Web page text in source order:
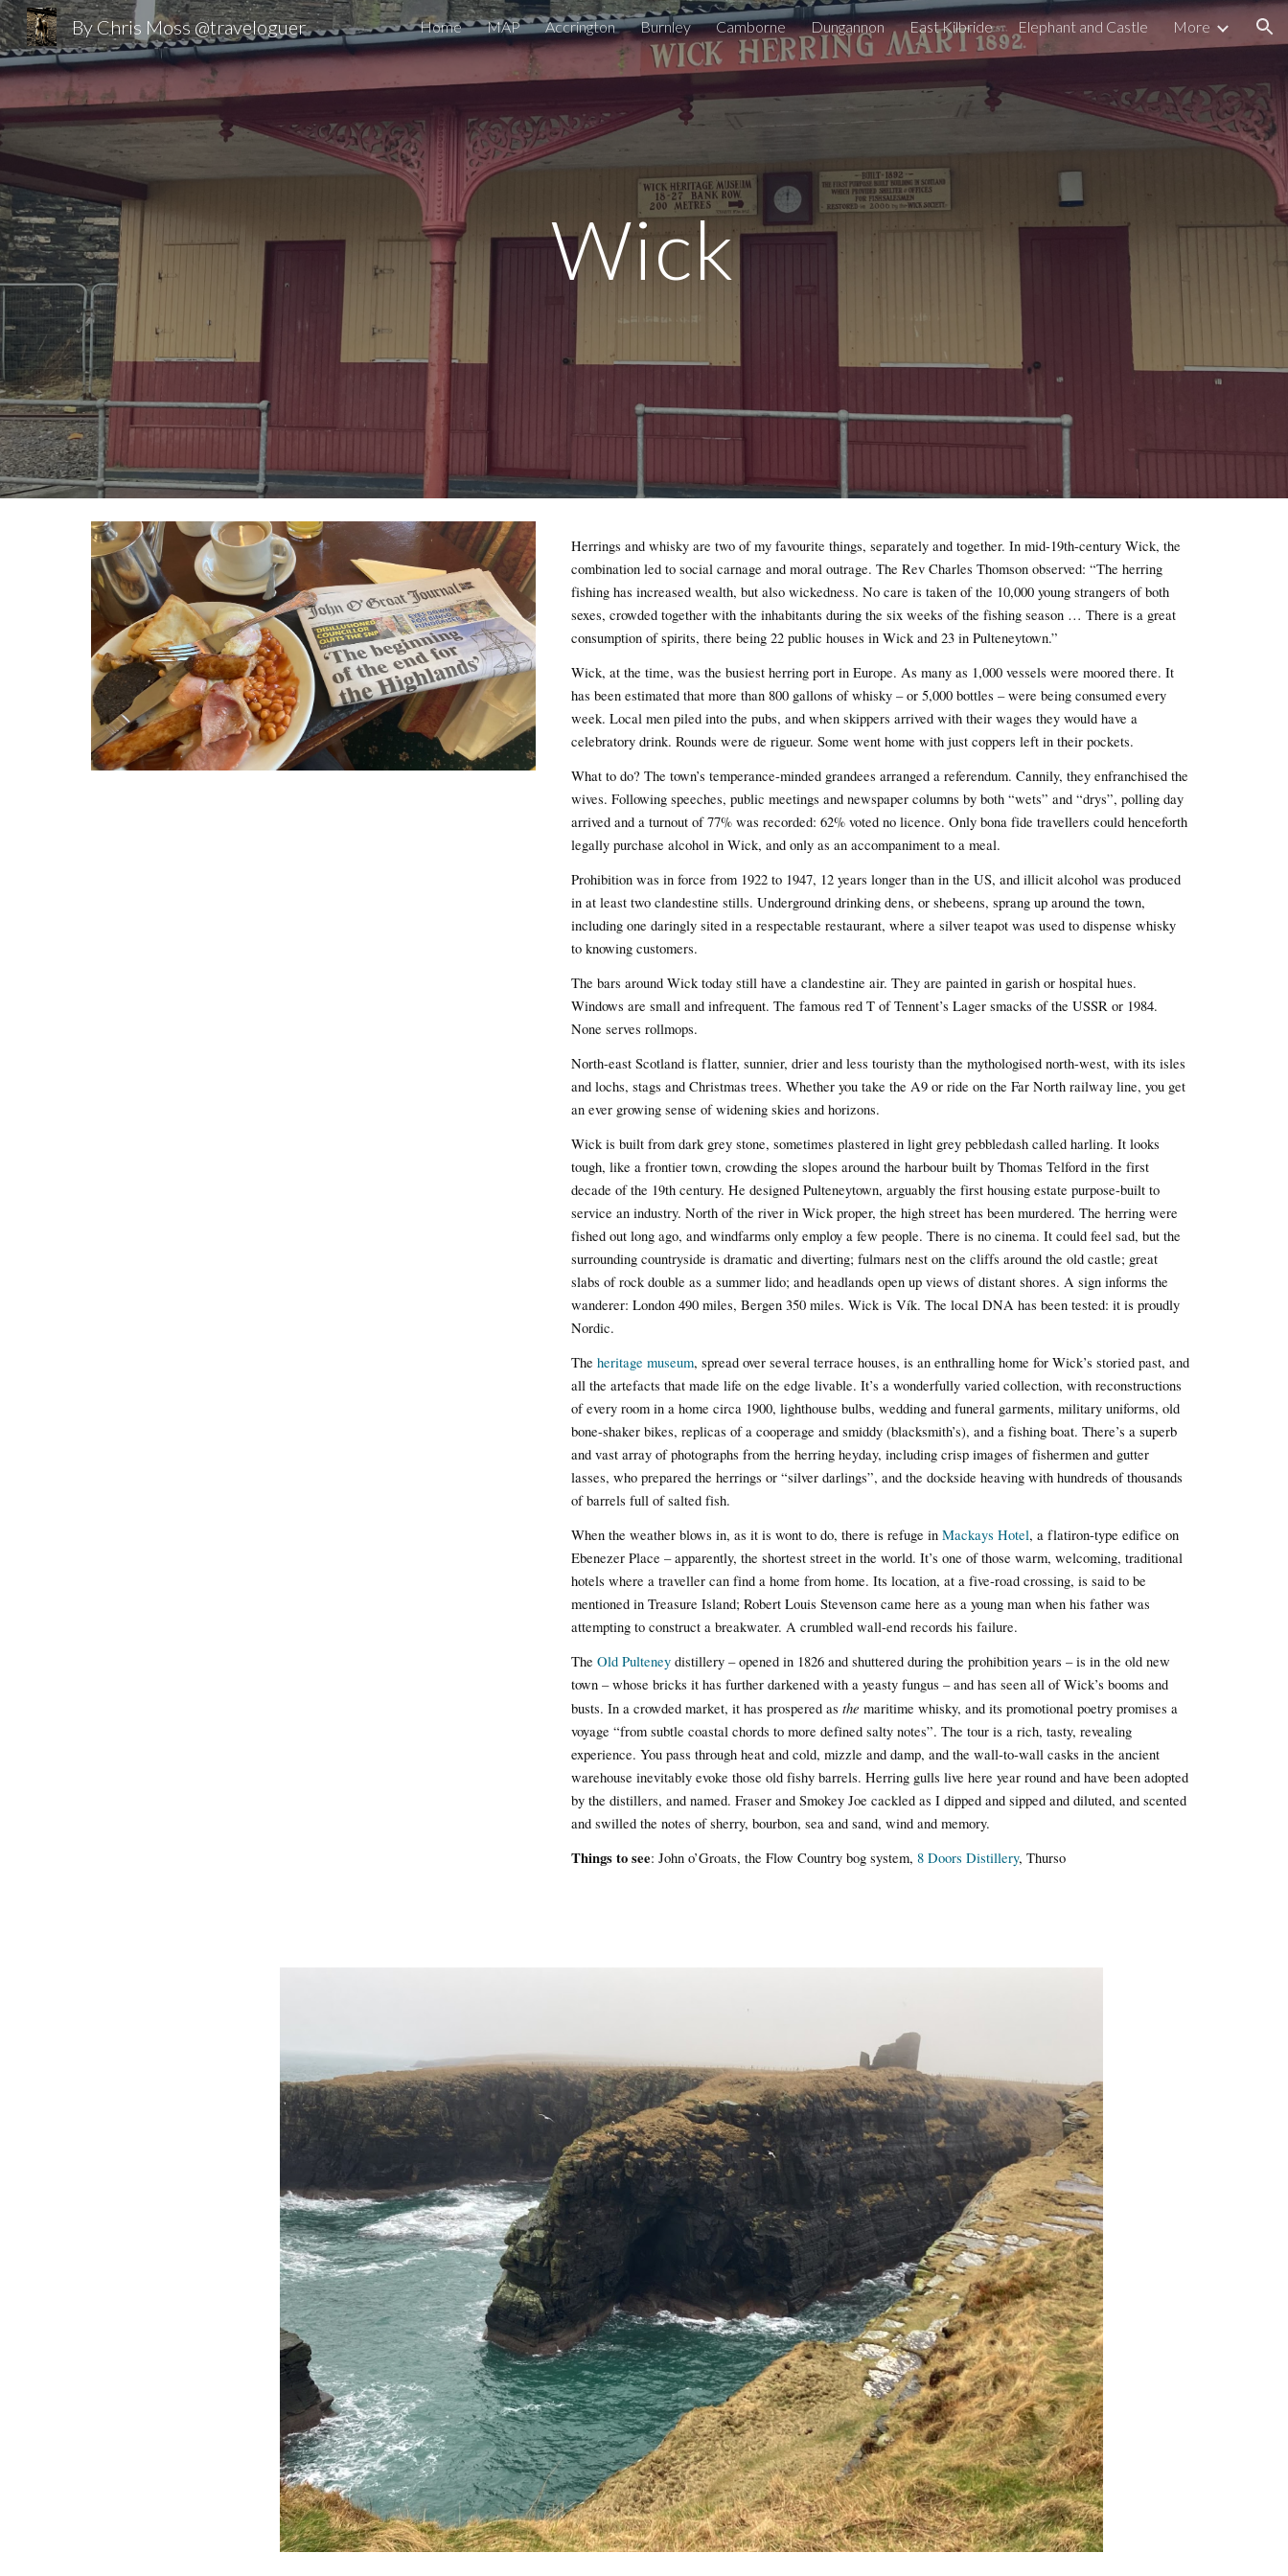
Skip to main content Skip to navigation
By Chris Moss @traveloguer Home MAP Accrington Burnley Camborne Dungannon East Kilbride Elephant and Castle More
Wick
Herrings and whisky are two of my favourite things, separately and together. In mid-19th-century Wick, the
combination led to social carnage and moral outrage. The Rev Charles Thomson observed: “The herring
fishing has increased wealth, but also wickedness. No care is taken of the 10,000 young strangers of both
sexes, crowded together with the inhabitants during the six weeks of the fishing season … There is a great
consumption of spirits, there being 22 public houses in Wick and 23 in Pulteneytown.”
Wick, at the time, was the busiest herring port in Europe. As many as 1,000 vessels were moored there. It
has been estimated that more than 800 gallons of whisky – or 5,000 bottles – were being consumed every
week. Local men piled into the pubs, and when skippers arrived with their wages they would have a
celebratory drink. Rounds were de rigueur. Some went home with just coppers left in their pockets.
What to do? The town’s temperance-minded grandees arranged a referendum. Cannily, they enfranchised the
wives. Following speeches, public meetings and newspaper columns by both “wets” and “drys”, polling day
arrived and a turnout of 77% was recorded: 62% voted no licence. Only bona fide travellers could henceforth
legally purchase alcohol in Wick, and only as an accompaniment to a meal.
Prohibition was in force from 1922 to 1947, 12 years longer than in the US, and illicit alcohol was produced
in at least two clandestine stills. Underground drinking dens, or shebeens, sprang up around the town,
including one daringly sited in a respectable restaurant, where a silver teapot was used to dispense whisky
to knowing customers.
The bars around Wick today still have a clandestine air. They are painted in garish or hospital hues.
Windows are small and infrequent. The famous red T of Tennent’s Lager smacks of the USSR or 1984.
None serves rollmops.
North-east Scotland is flatter, sunnier, drier and less touristy than the mythologised north-west, with its isles
and lochs, stags and Christmas trees. Whether you take the A9 or ride on the Far North railway line, you get
an ever growing sense of widening skies and horizons.
Wick is built from dark grey stone, sometimes plastered in light grey pebbledash called harling. It looks
tough, like a frontier town, crowding the slopes around the harbour built by Thomas Telford in the first
decade of the 19th century. He designed Pulteneytown, arguably the first housing estate purpose-built to
service an industry. North of the river in Wick proper, the high street has been murdered. The herring were
fished out long ago, and windfarms only employ a few people. There is no cinema. It could feel sad, but the
surrounding countryside is dramatic and diverting; fulmars nest on the cliffs around the old castle; great
slabs of rock double as a summer lido; and headlands open up views of distant shores. A sign informs the
wanderer: London 490 miles, Bergen 350 miles. Wick is Vík. The local DNA has been tested: it is proudly
Nordic.
Theheritage museum, spread over several terrace houses, is an enthralling home for Wick’s storied past, and
all the artefacts that made life on the edge livable. It’s a wonderfully varied collection, with reconstructions
of every room in a home circa 1900, lighthouse bulbs, wedding and funeral garments, military uniforms, old
bone-shaker bikes, replicas of a cooperage and smiddy (blacksmith’s), and a fishing boat. There’s a superb
and vast array of photographs from the herring heyday, including crisp images of fishermen and gutter
lasses, who prepared the herrings or “silver darlings”, and the dockside heaving with hundreds of thousands
of barrels full of salted fish.
When the weather blows in, as it is wont to do, there is refuge inMackays Hotel, a flatiron-type edifice on
Ebenezer Place – apparently, the shortest street in the world. It’s one of those warm, welcoming, traditional
hotels where a traveller can find a home from home. Its location, at a five-road crossing, is said to be
mentioned in Treasure Island; Robert Louis Stevenson came here as a young man when his father was
attempting to construct a breakwater. A crumbled wall-end records his failure.
TheOld Pulteney distillery – opened in 1826 and shuttered during the prohibition years – is in the old new
town – whose bricks it has further darkened with a yeasty fungus – and has seen all of Wick’s booms and
busts. In a crowded market, it has prospered asthe maritime whisky, and its promotional poetry promises a
voyage “from subtle coastal chords to more defined salty notes”. The tour is a rich, tasty, revealing
experience. You pass through heat and cold, mizzle and damp, and the wall-to-wall casks in the ancient
warehouse inevitably evoke those old fishy barrels. Herring gulls live here year round and have been adopted
by the distillers, and named. Fraser and Smokey Joe cackled as I dipped and sipped and diluted, and scented
and swilled the notes of sherry, bourbon, sea and sand, wind and memory.
Things to see: John o’Groats, the Flow Country bog system,8 Doors Distillery, Thurso